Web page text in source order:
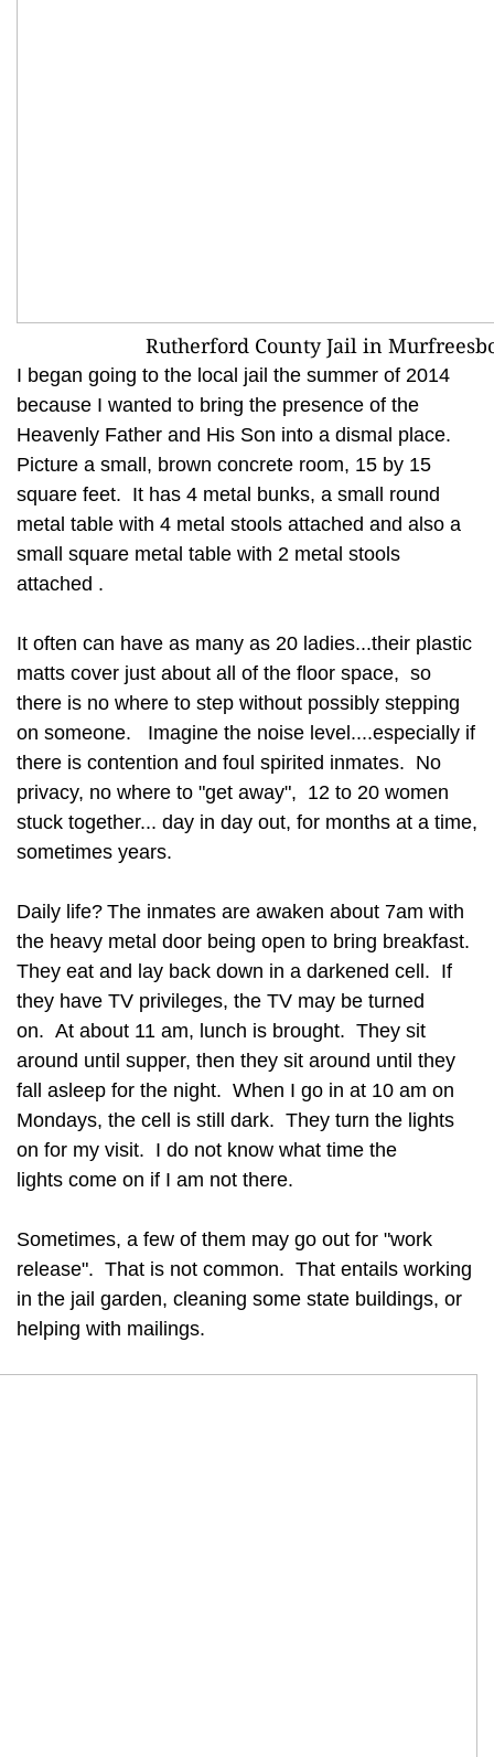
Rutherford County Jail in
I began going to the local jail the summer of 2014
because I wanted to bring the presence of the
Heavenly Father and His Son into a dismal place.
Picture a small, brown concrete room, 15 by 15
square feet. It has 4 metal bunks, a small round
metal table with 4 metal stools attached and also a
small square metal table with 2 metal stools
attached .
It often can have as many as 20 ladies...their plastic
matts cover just about all of the floor space, so
there is no where to step without possibly stepping
on someone. Imagine the noise level....especially if
there is contention and foul spirited inmates. No
privacy, no where to "get away", 12 to 20 women
stuck together... day in day out, for months at a time,
sometimes years.
Daily life? The inmates are awaken about 7am with
the heavy metal door being open to bring breakfast.
They eat and lay back down in a darkened cell. If
they have TV privileges, the TV may be turned
on. At about 11 am, lunch is brought. They sit
around until supper, then they sit around until they
fall asleep for the night. When I go in at 10 am on
Mondays, the cell is still dark. They turn the lights
on for my visit. I do not know what time the
lights come on if I am not there.
Sometimes, a few of them may go out for "work
release". That is not common. That entails working
in the jail garden, cleaning some state buildings, or
helping with mailings.